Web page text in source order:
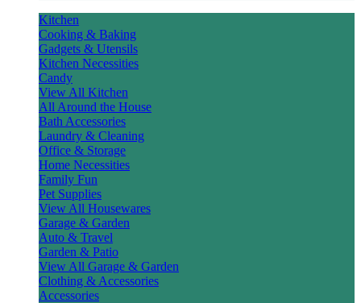
Kitchen
Cooking & Baking
Gadgets & Utensils
Kitchen Necessities
Candy
View All Kitchen
All Around the House
Bath Accessories
Laundry & Cleaning
Office & Storage
Home Necessities
Family Fun
Pet Supplies
View All Housewares
Garage & Garden
Auto & Travel
Garden & Patio
View All Garage & Garden
Clothing & Accessories
Accessories